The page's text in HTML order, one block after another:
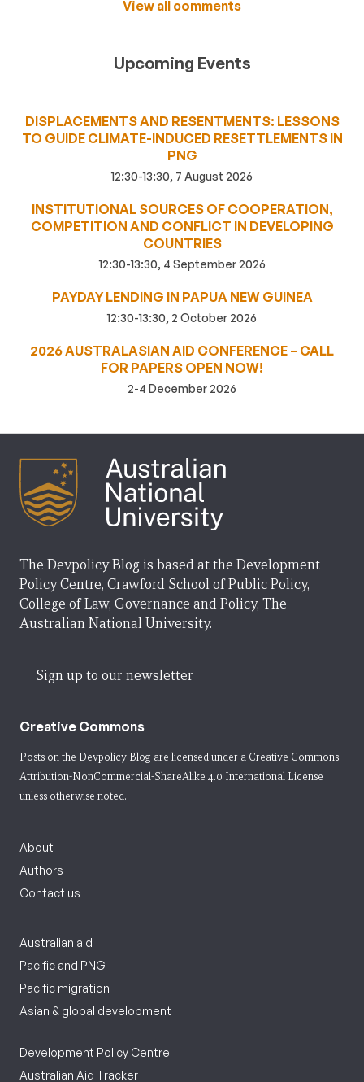
View all comments
Upcoming Events
DISPLACEMENTS AND RESENTMENTS: LESSONS
TO GUIDE CLIMATE-INDUCED RESETTLEMENTS IN
PNG
12:30-13:30, 7 August 2026
INSTITUTIONAL SOURCES OF COOPERATION,
COMPETITION AND CONFLICT IN DEVELOPING
COUNTRIES
12:30-13:30, 4 September 2026
PAYDAY LENDING IN PAPUA NEW GUINEA
12:30-13:30, 2 October 2026
2026 AUSTRALASIAN AID CONFERENCE – CALL
FOR PAPERS OPEN NOW!
2-4 December 2026
The Devpolicy Blog is based at the Development
Policy Centre, Crawford School of Public Policy,
College of Law, Governance and Policy, The
Australian National University.
Sign up to our newsletter
Creative Commons
Posts on the Devpolicy Blog are licensed under a Creative Commons
Attribution-NonCommercial-ShareAlike 4.0 International License
unless otherwise noted.
About
Authors
Contact us
Australian aid
Pacific and PNG
Pacific migration
Asian & global development
Development Policy Centre
Australian Aid Tracker